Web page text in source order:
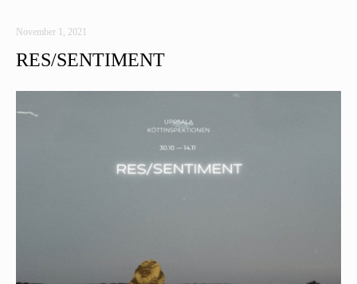
November 1, 2021
RES/SENTIMENT